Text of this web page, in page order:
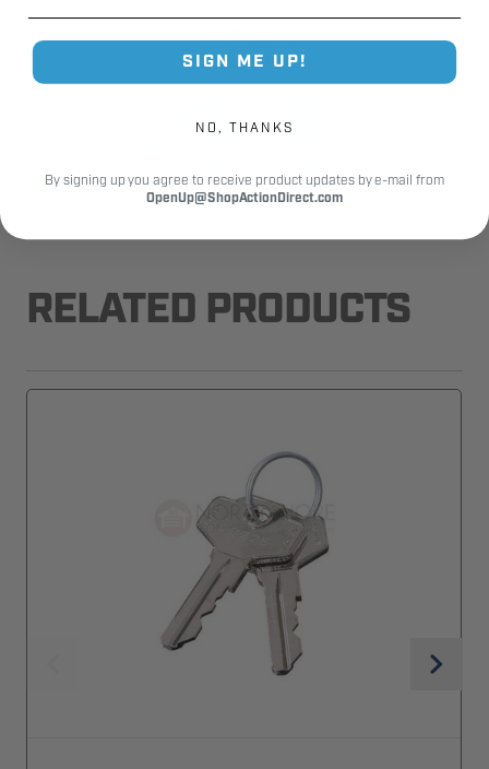
Fast Shipping.
Real Support.
RELATED PRODUCTS
SIGN ME UP!
NO, THANKS
By signing up you agree to receive product updates by e-mail from
OpenUp@ShopActionDirect.com